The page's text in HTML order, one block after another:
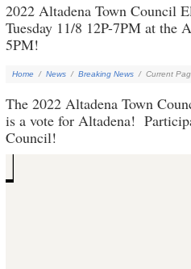
2022 Altadena Town Council
Tuesday 11/8 12P-7PM at the
5PM!
Home / News / Breaking News / Current
The 2022 Altadena Town
is a vote for Altadena!
Council!